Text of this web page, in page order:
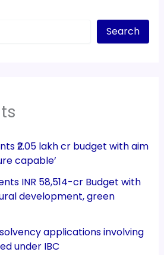
Search
₹2.05 lakh cr budget with aim
capable’
INR 58,514-cr Budget with
development, green
applications involving
under IBC